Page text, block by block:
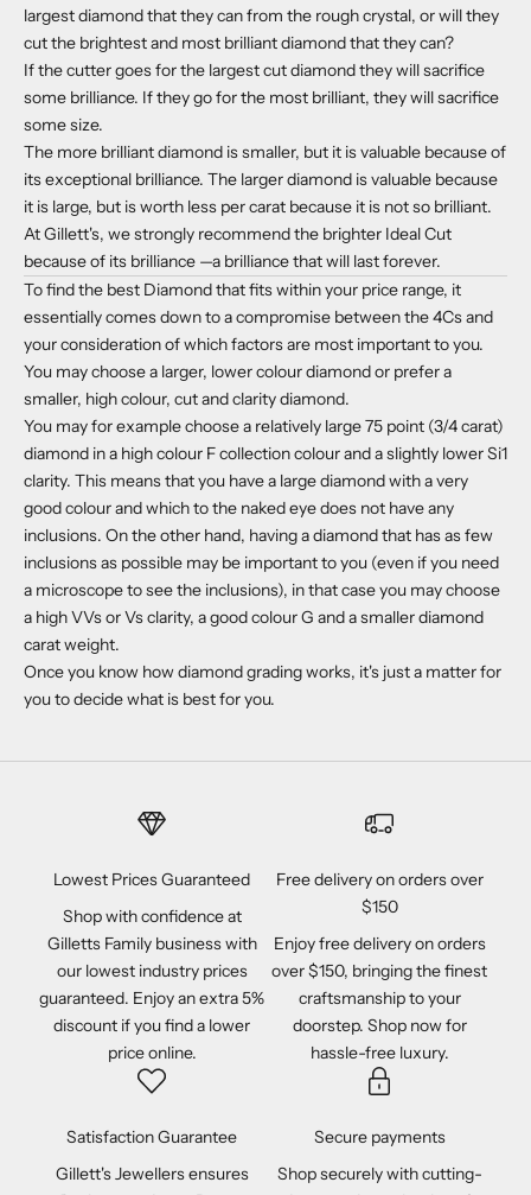
largest diamond that they can from the rough crystal, or will they
cut the brightest and most brilliant diamond that they can?
If the cutter goes for the largest cut diamond they will sacrifice
some brilliance. If they go for the most brilliant, they will sacrifice
some size.
The more brilliant diamond is smaller, but it is valuable because of
its exceptional brilliance. The larger diamond is valuable because
it is large, but is worth less per carat because it is not so brilliant.
At Gillett's, we strongly recommend the brighter Ideal Cut
because of its brilliance —a brilliance that will last forever.
To find the best Diamond that fits within your price range, it
essentially comes down to a compromise between the 4Cs and
your consideration of which factors are most important to you.
You may choose a larger, lower colour diamond or prefer a
smaller, high colour, cut and clarity diamond.
You may for example choose a relatively large 75 point (3/4 carat)
diamond in a high colour F collection colour and a slightly lower Si1
clarity. This means that you have a large diamond with a very
good colour and which to the naked eye does not have any
inclusions. On the other hand, having a diamond that has as few
inclusions as possible may be important to you (even if you need
a microscope to see the inclusions), in that case you may choose
a high VVs or Vs clarity, a good colour G and a smaller diamond
carat weight.
Once you know how diamond grading works, it's just a matter for
you to decide what is best for you.
Lowest Prices Guaranteed
Shop with confidence at
Gilletts Family business with
our lowest industry prices
guaranteed. Enjoy an extra 5%
discount if you find a lower
price online.
Free delivery on orders over
$150
Enjoy free delivery on orders
over $150, bringing the finest
craftsmanship to your
doorstep. Shop now for
hassle-free luxury.
Satisfaction Guarantee
Gillett's Jewellers ensures
Secure payments
Shop securely with cutting-